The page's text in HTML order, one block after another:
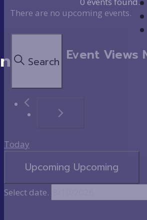
There are no upcoming events.
Search Event Views
Today
Upcoming Upcoming
Select date.